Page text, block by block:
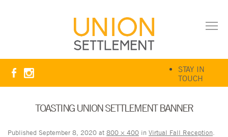
STAY IN
TOUCH
TOASTING UNION SETTLEMENT BANNER
Published September 8, 2020 at 800 × 400 in Virtual Fall Reception